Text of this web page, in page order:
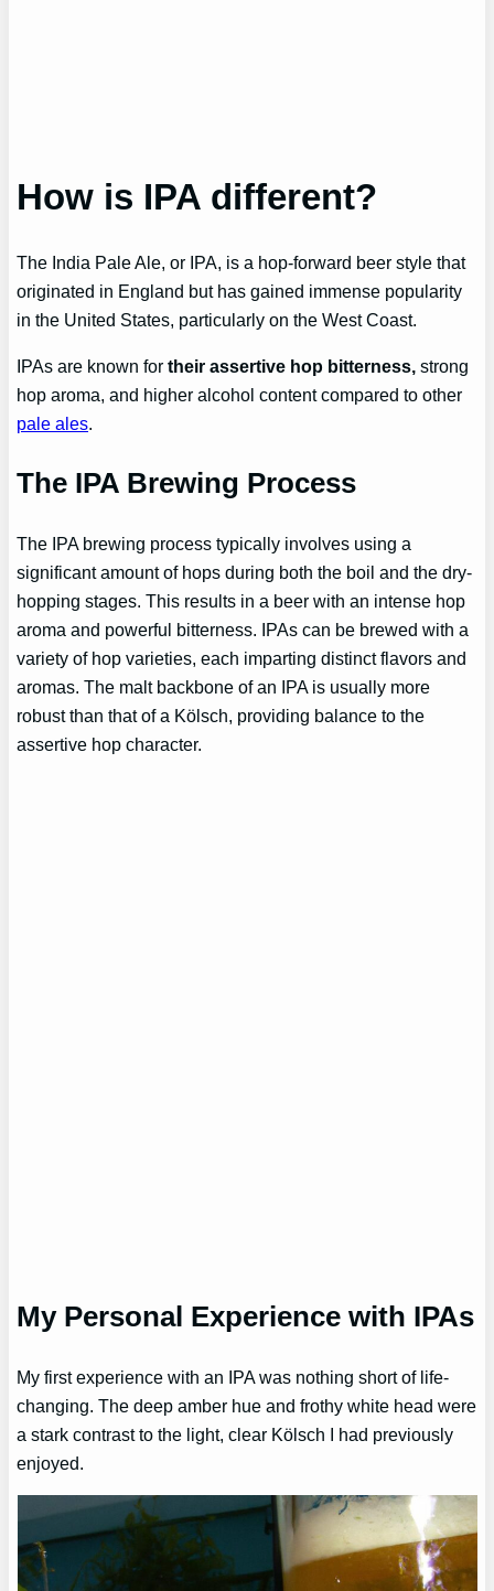
How is IPA different?
The India Pale Ale, or IPA, is a hop-forward beer style that
originated in England but has gained immense popularity
in the United States, particularly on the West Coast.
IPAs are known for their assertive hop bitterness, strong
hop aroma, and higher alcohol content compared to other
pale ales.
The IPA Brewing Process
The IPA brewing process typically involves using a
significant amount of hops during both the boil and the dry-
hopping stages. This results in a beer with an intense hop
aroma and powerful bitterness. IPAs can be brewed with a
variety of hop varieties, each imparting distinct flavors and
aromas. The malt backbone of an IPA is usually more
robust than that of a Kölsch, providing balance to the
assertive hop character.
My Personal Experience with IPAs
My first experience with an IPA was nothing short of life-
changing. The deep amber hue and frothy white head were
a stark contrast to the light, clear Kölsch I had previously
enjoyed.